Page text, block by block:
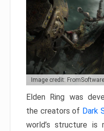
Image credit: FromSoftware
Elden Ring was
the creators of Dark
world’s structure is